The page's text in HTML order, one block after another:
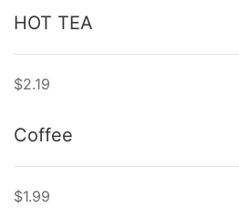
HOT TEA
$2.19
Coffee
$1.99